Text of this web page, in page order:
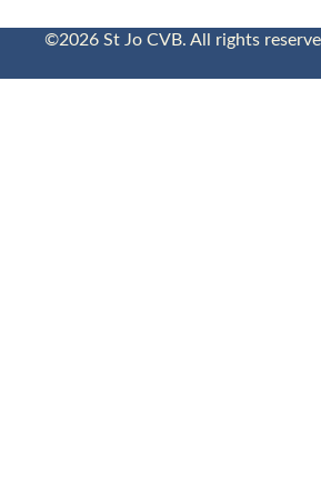
©2026 St Jo CVB. All rights